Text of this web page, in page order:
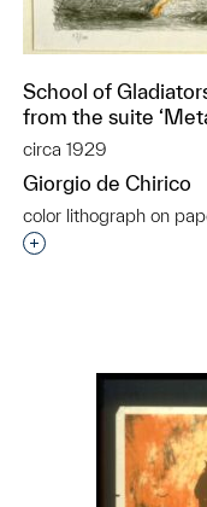
School of
from the suite
circa 1929
Giorgio de Chirico
color lithograph on
Interested in